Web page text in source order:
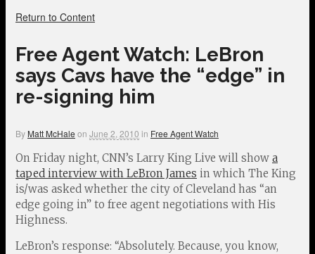
Return to Content
Free Agent Watch: LeBron
says Cavs have the “edge” in
re-signing him
By Matt McHale on June 2, 2010 in Free Agent Watch
On Friday night, CNN’s Larry King Live will show a
taped interview with LeBron James in which The King
is/was asked whether the city of Cleveland has “an
edge going in” to free agent negotiations with His
Highness.
LeBron’s response: “Absolutely. Because, you know,